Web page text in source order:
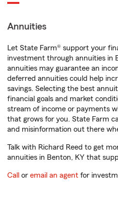
Annuities
Let State Farm® support your
investment through annuities in
annuities may guarantee an
deferred annuities could help
savings. Selecting the best
financial goals and market
stream of income or payments
that grows for you. State Farm
and misinformation out there
Talk with Richard Reed to get
annuities in Benton, KY that
Call or email an agent for